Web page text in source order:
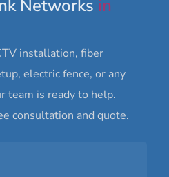
Networks in
installation, fiber
electric fence, or any
team is ready to help.
consultation and quote.